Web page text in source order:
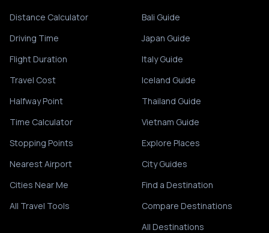
Distance Calculator
Driving Time
Flight Duration
Travel Cost
Halfway Point
Time Calculator
Stopping Points
Nearest Airport
Cities Near Me
All Travel Tools
Bali Guide
Japan Guide
Italy Guide
Iceland Guide
Thailand Guide
Vietnam Guide
Explore Places
City Guides
Find a Destination
Compare Destinations
All Destinations